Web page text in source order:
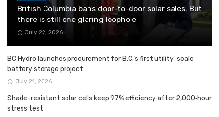
British Columbia bans door-to-door solar sales. But
there is still one glaring loophole
July 22, 2026
BC Hydro launches procurement for B.C.’s first utility-scale
battery storage project
July 21, 2026
Shade-resistant solar cells keep 97% efficiency after 2,000‑hour
stress test